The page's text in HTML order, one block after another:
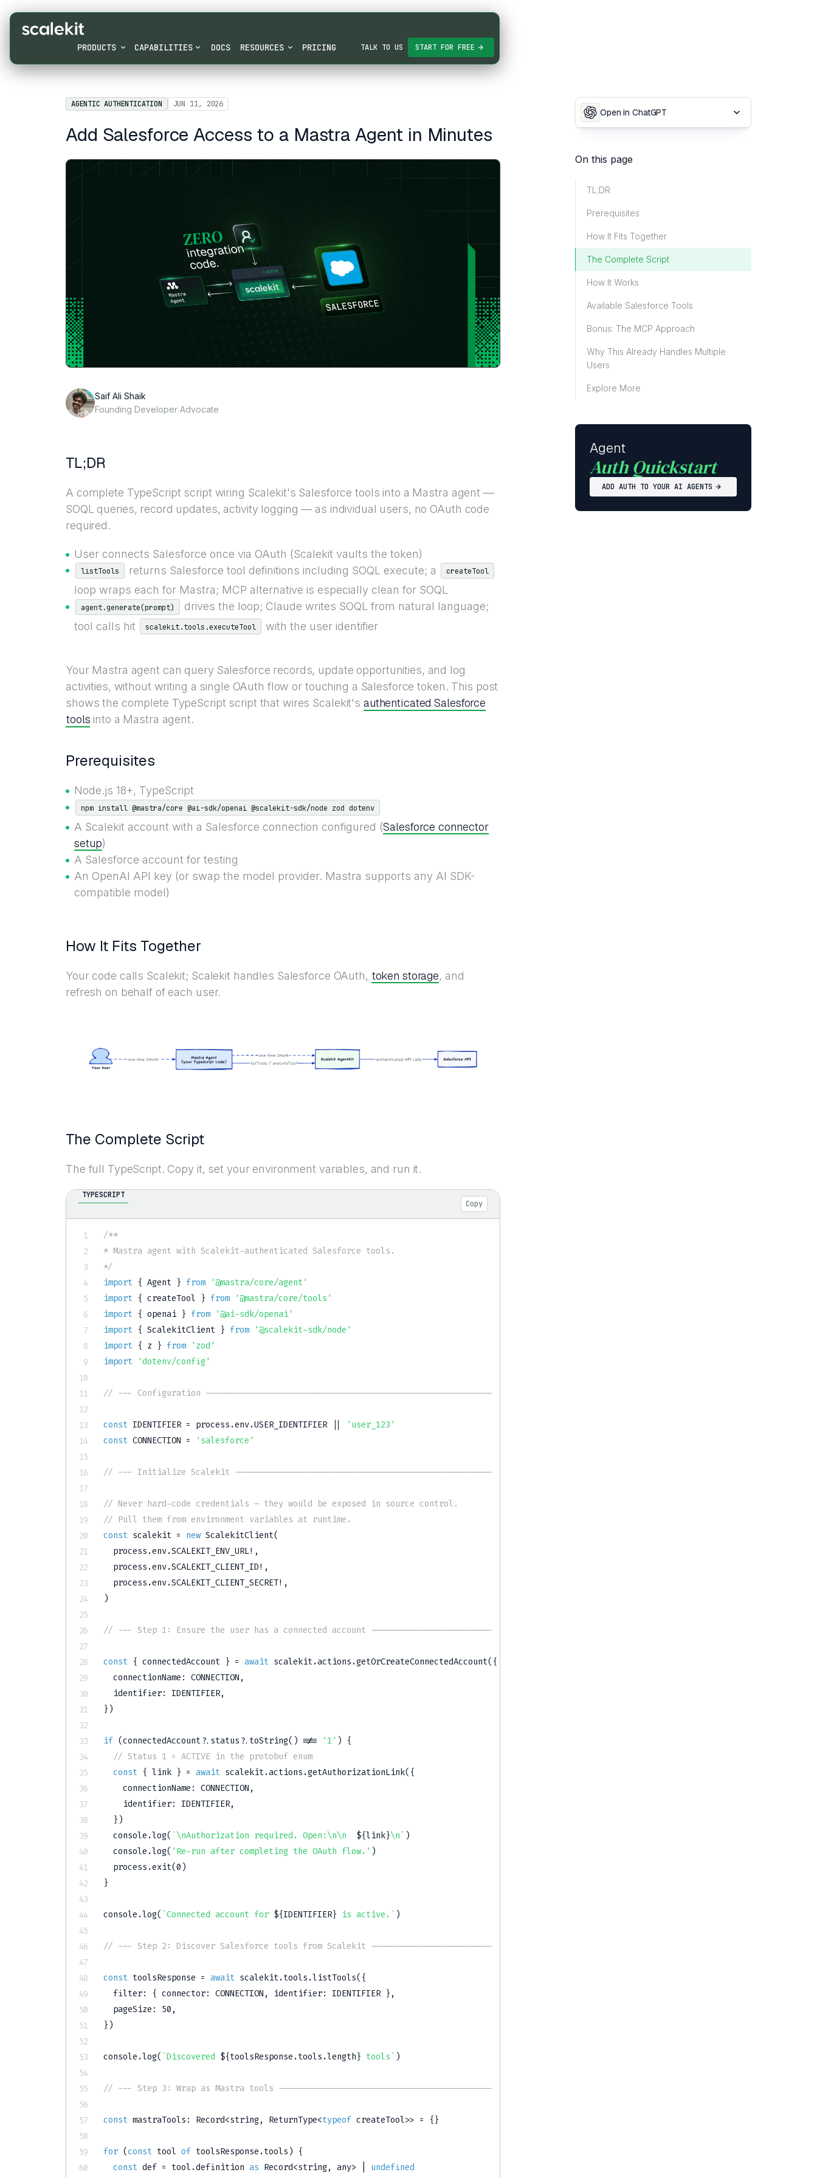
PRODUCTS CAPABILITIES DOCS RESOURCES PRICING TALK TO US START FOR FREE
AGENTIC AUTHENTICATION JUN 11, 2026
Add Salesforce Access to a Mastra Agent in Minutes
Saif Ali Shaik
Founding Developer Advocate
TL;DR
A complete TypeScript script wiring Scalekit's Salesforce tools into a Mastra agent —
SOQL queries, record updates, activity logging — as individual users, no OAuth code
required.
User connects Salesforce once via OAuth (Scalekit vaults the token)
listTools returns Salesforce tool definitions including SOQL execute; a createTool
loop wraps each for Mastra; MCP alternative is especially clean for SOQL
agent.generate(prompt)
drives the loop; Claude writes SOQL from natural language;
tool calls hit
scalekit.tools.executeTool with the user identifier
Your Mastra agent can query Salesforce records, update opportunities, and log
activities, without writing a single OAuth flow or touching a Salesforce token. This post
shows the complete TypeScript script that wires Scalekit's authenticated Salesforce
tools into a Mastra agent.
Prerequisites
Node.js 18+, TypeScript
npm install @mastra/core @ai-sdk/openai @scalekit-sdk/node zod dotenv
A Scalekit account with a Salesforce connection configured (Salesforce connector
setup)
A Salesforce account for testing
An OpenAI API key (or swap the model provider. Mastra supports any AI SDK-
compatible model)
How It Fits Together
Your code calls Scalekit; Scalekit handles Salesforce OAuth, token storage, and
refresh on behalf of each user.
The Complete Script
The full TypeScript. Copy it, set your environment variables, and run it.
TYPESCRIPT
Copy
/**
* Mastra agent with Scalekit-authenticated Salesforce tools.
*/
import { Agent } from '@mastra/core/agent'
import { createTool } from '@mastra/core/tools'
import { openai } from '@ai-sdk/openai'
import { ScalekitClient } from '@scalekit-sdk/node'
import { z } from 'zod'
import
'dotenv/config'
// --- Configuration -----------------------------------------------------------
const IDENTIFIER = process .env.USER_IDENTIFIER
'user_123'
const CONNECTION = 'salesforce'
// --- Initialize Scalekit -----------------------------------------------------
// Never hard-code credentials — they would be exposed in source control.
// Pull them from environment variables at runtime.
const scalekit = new ScalekitClient(
  process
.env.SCALEKIT_ENV_URL! ,
  process
.env.SCALEKIT_CLIENT_ID! ,
  process
.env.SCALEKIT_CLIENT_SECRET! ,
)
// --- Step 1: Ensure the user has a connected account -------------------------
const { connectedAccount } = await scalekit.actions .getOrCreateConnectedAccount( {
  connectionName
: CONNECTION ,
  identifier
: IDENTIFIER,
} )
if (connectedAccount?. status ?. toString( ) !== '1' ) {
// Status 1 = ACTIVE in the protobuf enum
const { link } = await scalekit.actions .getAuthorizationLink( {
    connectionName
: CONNECTION ,
    identifier
: IDENTIFIER,
} )
console .log( `\nAuthorization required. Open:\n\n ${link}\n` )
console .log( 'Re-run after completing the OAuth flow.' )
  process
.exit(0 )
}
console .log( `Connected account for ${IDENTIFIER} is active. ` )
// --- Step 2: Discover Salesforce tools from Scalekit -------------------------
const toolsResponse = await scalekit.tools .listTools( {
  filter
: { connector: CONNECTION , identifier: IDENTIFIER } ,
  pageSize
: 50 ,
} )
console .log( `Discovered ${toolsResponse .tools .length } tools` )
// --- Step 3: Wrap as Mastra tools --------------------------------------------
const mastraTools : Record<string, ReturnType<typeof createTool>> = { }
for (const tool of toolsResponse .tools ) {
const def = tool .definition as Record<string, any>
undefined
Open in ChatGPT
On this page
TL;DR
Prerequisites
How It Fits Together
The Complete Script
How It Works
Available Salesforce Tools
Bonus: The MCP Approach
Why This Already Handles Multiple
Users
Explore More
Agent
Auth Quickstart
ADD AUTH TO YOUR AI AGENTS